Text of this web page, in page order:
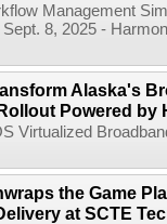
Management
8, 2025 -
Alaska's
Powered by
Virtualized
the Game
at SCTE